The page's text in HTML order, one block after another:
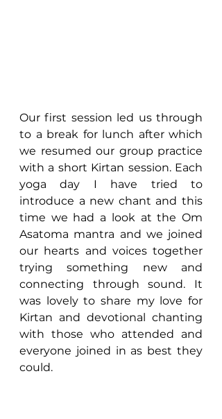
Our first session led us through
to a break for lunch after which
we resumed our group practice
with a short Kirtan session. Each
yoga day I have tried to
introduce a new chant and this
time we had a look at the Om
Asatoma mantra and we joined
our hearts and voices together
trying something new and
connecting through sound. It
was lovely to share my love for
Kirtan and devotional chanting
with those who attended and
everyone joined in as best they
could.